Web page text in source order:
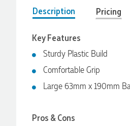
Description Pricing
Key Features
Sturdy Plastic Build
Comfortable Grip
Large 63mm x 190mm
Pros & Cons